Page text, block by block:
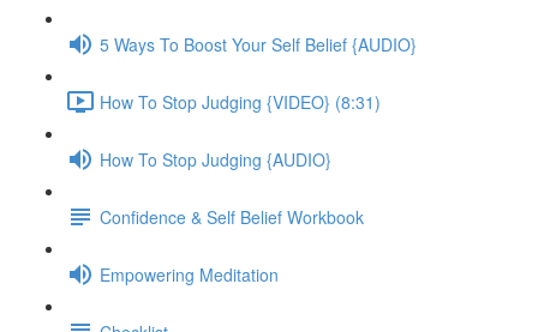
5 Ways To Boost Your Self Belief {AUDIO}
How To Stop Judging {VIDEO} (8:31)
How To Stop Judging {AUDIO}
Confidence & Self Belief Workbook
Empowering Meditation